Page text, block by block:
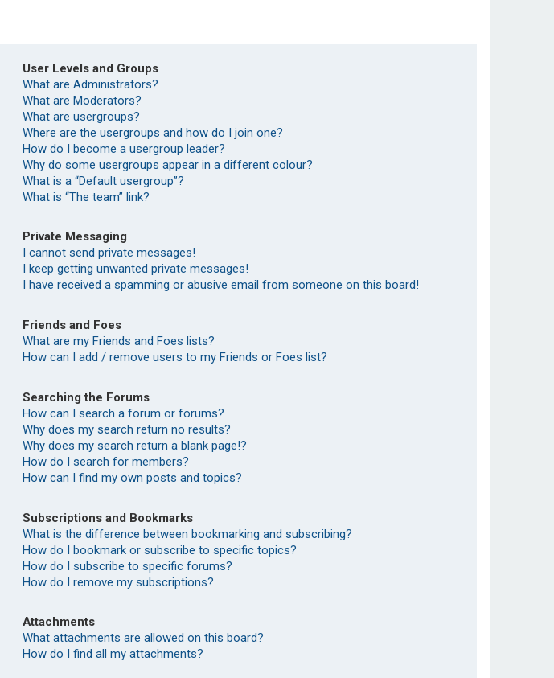
User Levels and Groups
What are Administrators?
What are Moderators?
What are usergroups?
Where are the usergroups and how do I join one?
How do I become a usergroup leader?
Why do some usergroups appear in a different colour?
What is a “Default usergroup”?
What is “The team” link?
Private Messaging
I cannot send private messages!
I keep getting unwanted private messages!
I have received a spamming or abusive email from someone on this board!
Friends and Foes
What are my Friends and Foes lists?
How can I add / remove users to my Friends or Foes list?
Searching the Forums
How can I search a forum or forums?
Why does my search return no results?
Why does my search return a blank page!?
How do I search for members?
How can I find my own posts and topics?
Subscriptions and Bookmarks
What is the difference between bookmarking and subscribing?
How do I bookmark or subscribe to specific topics?
How do I subscribe to specific forums?
How do I remove my subscriptions?
Attachments
What attachments are allowed on this board?
How do I find all my attachments?